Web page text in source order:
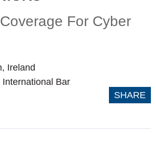
For Cyber
Ireland
International Bar
SHARE